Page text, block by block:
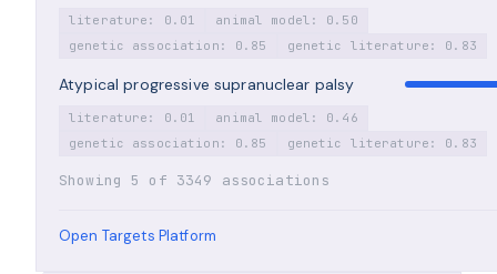
literature: 0.01
animal model: 0.50
genetic association: 0.85
genetic literature: 0.83
Atypical progressive supranuclear palsy
literature: 0.01
animal model: 0.46
genetic association: 0.85
genetic literature: 0.83
Showing 5 of 3349 associations
Open Targets Platform